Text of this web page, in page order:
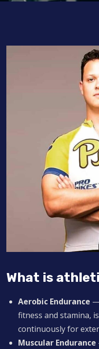
What is
Aerobic Endurance
fitness and stamina,
continuously for
Muscular Endurance